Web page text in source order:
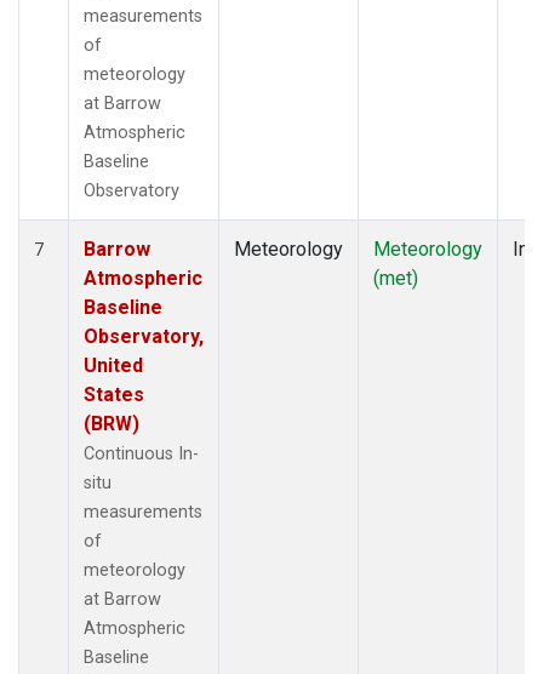
measurements
of
meteorology
at Barrow
Atmospheric
Baseline
Observatory
7
Barrow
Atmospheric
Baseline
Observatory,
United
States
(BRW)
Continuous In-
situ
measurements
of
meteorology
at Barrow
Atmospheric
Baseline
Meteorology
Meteorology
(met)